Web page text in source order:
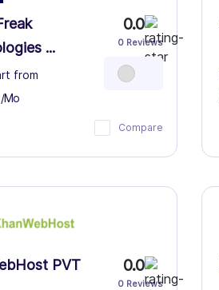
...
from
/Mo
0.0
0 Reviews
Compare
PVT
0.0
0 Reviews